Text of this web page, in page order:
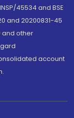
45534 and BSE
and 20200831-45
and other
account